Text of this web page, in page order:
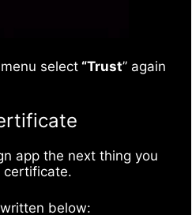
select “Trust” again
app the next thing you
certificate.
below: